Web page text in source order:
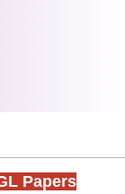
Papers